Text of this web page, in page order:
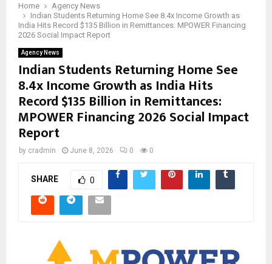
Home
Agency News
Indian Students Returning Home See 8.4x Income Growth as
India Hits Record $135 Billion in Remittances: MPOWER Financing
2026 Social Impact Report
Agency News
Indian Students Returning Home See
8.4x Income Growth as India Hits
Record $135 Billion in Remittances:
MPOWER Financing 2026 Social Impact
Report
by cradmin June 8, 2026 0 0
SHARE 0